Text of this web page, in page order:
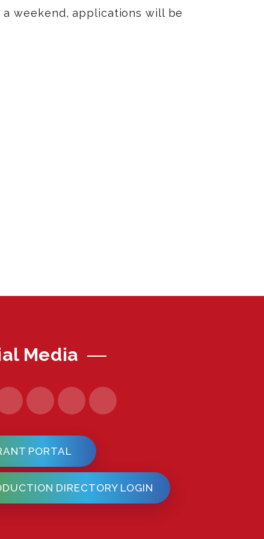
weekend, applications will be
Media
PORTAL
DIRECTORY LOGIN